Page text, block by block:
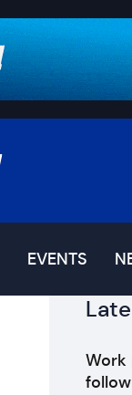
EVENTS
Work